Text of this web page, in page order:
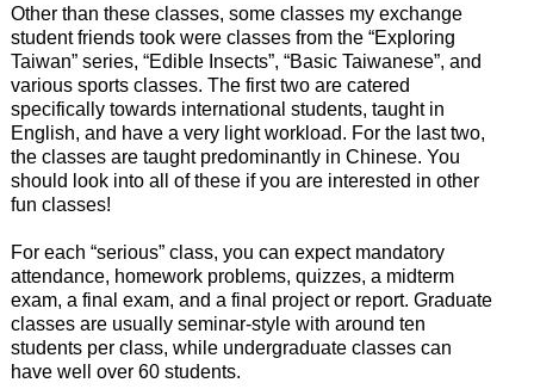
Other than these classes, some classes my exchange
student friends took were classes from the “Exploring
Taiwan” series, “Edible Insects”, “Basic Taiwanese”, and
various sports classes. The first two are catered
specifically towards international students, taught in
English, and have a very light workload. For the last two,
the classes are taught predominantly in Chinese. You
should look into all of these if you are interested in other
fun classes!
For each “serious” class, you can expect mandatory
attendance, homework problems, quizzes, a midterm
exam, a final exam, and a final project or report. Graduate
classes are usually seminar-style with around ten
students per class, while undergraduate classes can
have well over 60 students.